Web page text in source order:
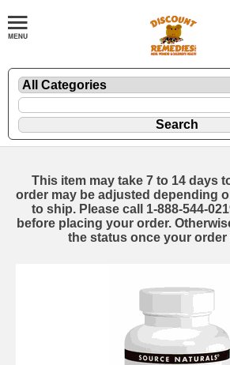
This item may take 7 to 14 days
order may be adjusted depending
to ship. Please call 1-888-544-
before placing your order.
the status once your order